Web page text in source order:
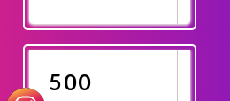
Now
500